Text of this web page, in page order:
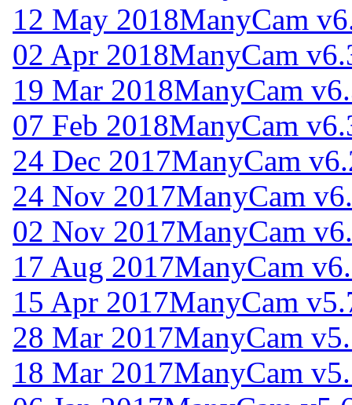
12 May 2018ManyCam
02 Apr 2018ManyCam
19 Mar 2018ManyCam
07 Feb 2018ManyCam
24 Dec 2017ManyCam
24 Nov 2017ManyCam
02 Nov 2017ManyCam
17 Aug 2017ManyCam
15 Apr 2017ManyCam
28 Mar 2017ManyCam
18 Mar 2017ManyCam